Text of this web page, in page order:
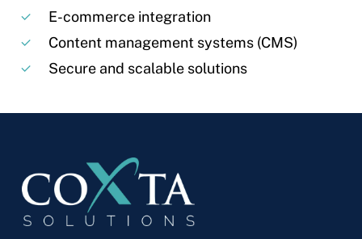
E-commerce integration
Content management systems (CMS)
Secure and scalable solutions